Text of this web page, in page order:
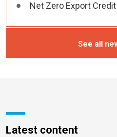
Net Zero Export
See all
Latest content